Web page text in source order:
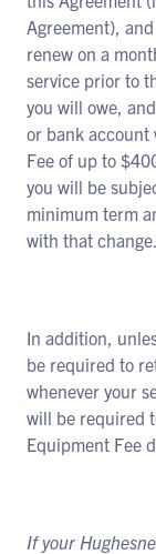
Agreement),
renew on a
service prior to
you will owe,
or bank account
Fee of up to
you will be
minimum term
with that change.
In addition,
be required to
whenever your
will be required
Equipment Fee
If your